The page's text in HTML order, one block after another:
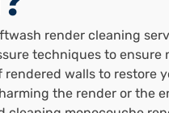
render cleaning
techniques to ensure
walls to restore
the render or the